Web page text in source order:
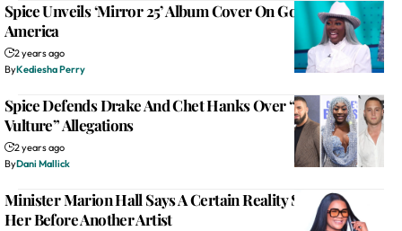
Spice Unveils ‘Mirror 25’ Album Cover On Good Morning
America
2 years ago
ByKediesha Perry
Spice Defends Drake And Chet Hanks Over “Culture
Vulture” Allegations
2 years ago
ByDani Mallick
Minister Marion Hall Says A Certain Reality Show Wanted
Her Before Another Artist